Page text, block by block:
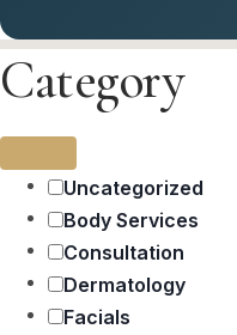
Category
Uncategorized
Body Services
Consultation
Dermatology
Facials